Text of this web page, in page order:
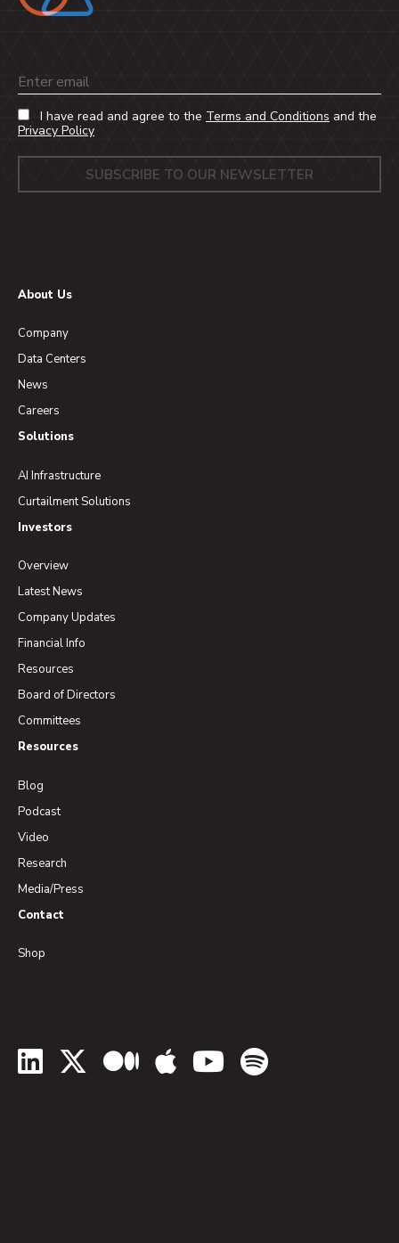
Email
I have read and agree to the Terms and Conditions and the
Privacy Policy
About Us
Company
Data Centers
News
Careers
Solutions
AI Infrastructure
Curtailment Solutions
Investors
Overview
Latest News
Company Updates
Financial Info
Resources
Board of Directors
Committees
Resources
Blog
Podcast
Video
Research
Media/Press
Contact
Shop
LinkedIn Twitter Medium Apple Podcasts
YouTubeSpotify